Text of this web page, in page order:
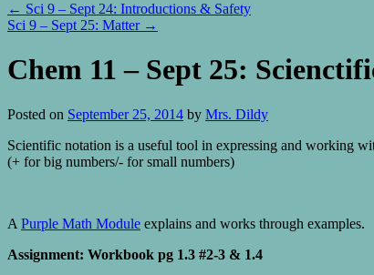
← Sci 9 – Sept 24: Introductions & Safety
Sci 9 – Sept 25: Matter →
Chem 11 – Sept 25:
Posted on September 25, 2014 by Mrs. Dildy
Scientific notation is a useful tool in expressing and working
(+ for big numbers/- for small numbers)
A Purple Math Module explains and works through examples.
Assignment: Workbook pg 1.3 #2-3 & 1.4